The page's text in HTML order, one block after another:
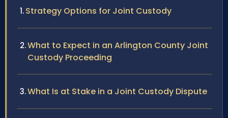
Strategy Options for Joint Custody
What to Expect in an Arlington County Joint
Custody Proceeding
What Is at Stake in a Joint Custody Dispute